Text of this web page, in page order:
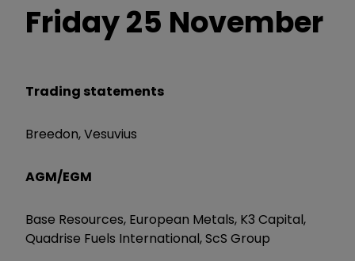
Friday 25 November
Trading statements
Breedon, Vesuvius
AGM/EGM
Base Resources, European Metals, K3 Capital,
Quadrise Fuels International, ScS Group